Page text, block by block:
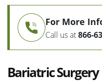
For More
Call us at866-
Bariatric Surgery